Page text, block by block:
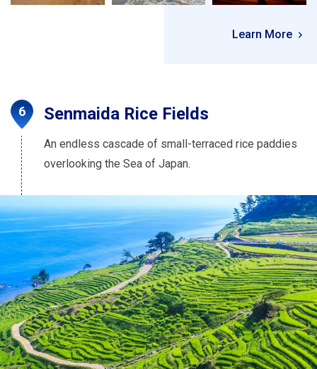
Learn More
Senmaida Rice Fields
An endless cascade of small-terraced rice paddies
overlooking the Sea of Japan.